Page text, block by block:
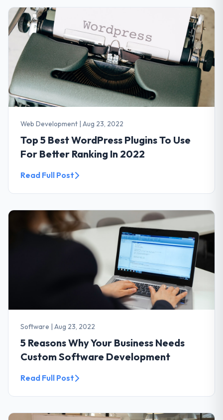
Web Development | Aug 23, 2022
Top 5 Best WordPress Plugins To Use
For Better Ranking In 2022
Read Full Post
Software | Aug 23, 2022
5 Reasons Why Your Business Needs
Custom Software Development
Read Full Post